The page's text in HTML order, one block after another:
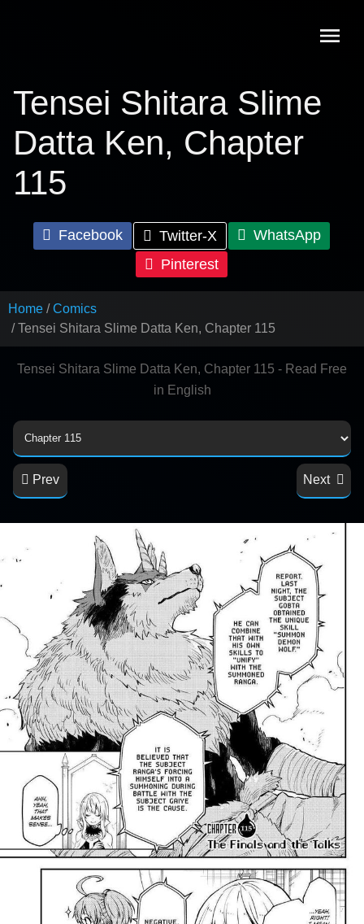
Tensei Shitara Slime
Datta Ken, Chapter
115
Facebook Twitter-X
WhatsApp
Pinterest
Home
Comics
Tensei Shitara Slime Datta Ken, Chapter 115
Tensei Shitara Slime Datta Ken, Chapter 115 - Read Free
in English
Prev Next